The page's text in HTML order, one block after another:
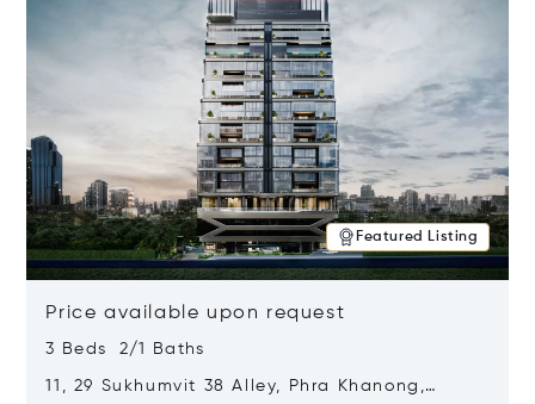
Featured Listing
Price available upon request
3 Beds 2/1 Baths
11, 29 Sukhumvit 38 Alley, Phra Khanong,